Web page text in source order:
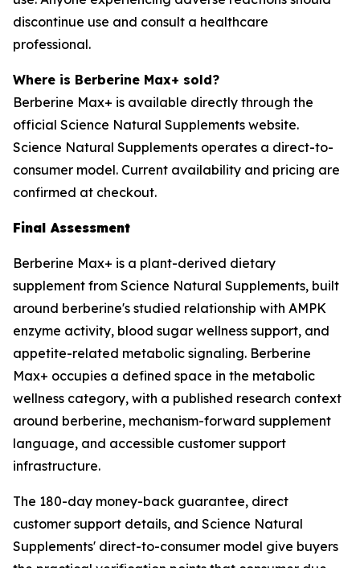
discontinue use and consult a healthcare
professional.
Where is Berberine Max+ sold?
Berberine Max+ is available directly through the
official Science Natural Supplements website.
Science Natural Supplements operates a direct-to-
consumer model. Current availability and pricing are
confirmed at checkout.
Final Assessment
Berberine Max+ is a plant-derived dietary
supplement from Science Natural Supplements, built
around berberine's studied relationship with AMPK
enzyme activity, blood sugar wellness support, and
appetite-related metabolic signaling. Berberine
Max+ occupies a defined space in the metabolic
wellness category, with a published research context
around berberine, mechanism-forward supplement
language, and accessible customer support
infrastructure.
The 180-day money-back guarantee, direct
customer support details, and Science Natural
Supplements' direct-to-consumer model give buyers